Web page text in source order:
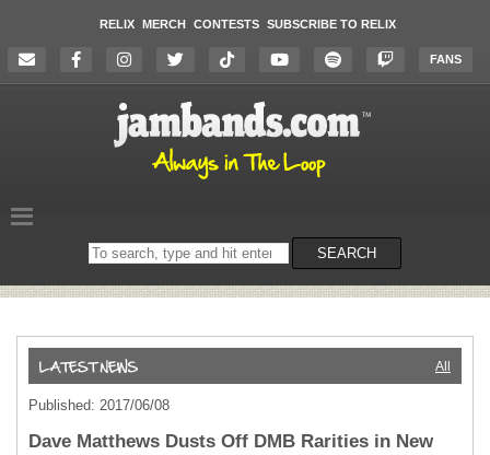
RELIX MERCH CONTESTS SUBSCRIBE TO RELIX
FANS
Search
on
SEARCH
All
Published: 2017/06/08
Dave Matthews Dusts Off DMB Rarities in New